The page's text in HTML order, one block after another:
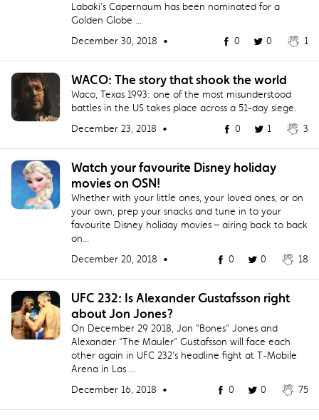
Labaki’s Capernaum has been nominated for a
Golden Globe ...
December 30, 2018 •
0 0 1
​WACO: The story that shook the world
Waco, Texas 1993: one of the most misunderstood
battles in the US takes place across a 51-day siege.
December 23, 2018 •
0 1 3
Watch your favourite Disney holiday
movies on OSN!
Whether with your little ones, your loved ones, or on
your own, prep your snacks and tune in to your
favourite Disney holiday movies – airing back to back
on...
December 20, 2018 •
0 0 18
​UFC 232: Is Alexander Gustafsson right
about Jon Jones?
On December 29 2018, Jon “Bones” Jones and
Alexander “The Mauler” Gustafsson will face each
other again in UFC 232’s headline fight at T-Mobile
Arena in Las ...
December 16, 2018 •
0 0 75